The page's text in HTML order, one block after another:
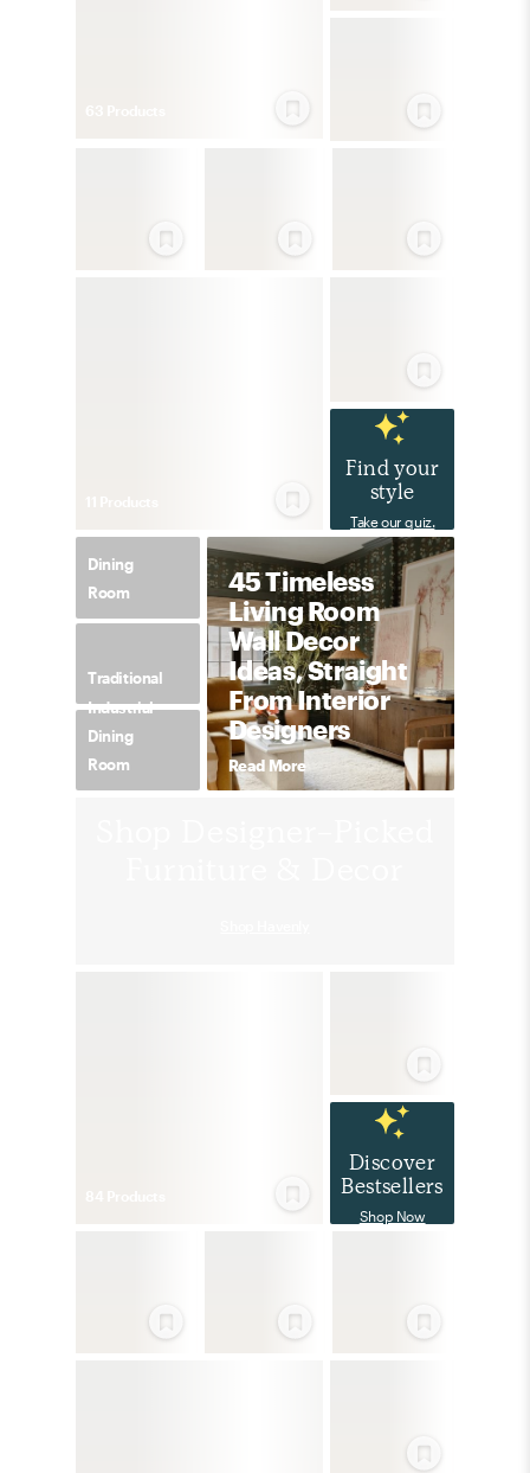
Find your
style
Take our quiz.
Dining
Room
Traditional
Industrial
Dining
Room
45 Timeless
Living Room
Wall Decor
Ideas, Straight
From Interior
Designers
Read More
Discover
Bestsellers
Shop Now